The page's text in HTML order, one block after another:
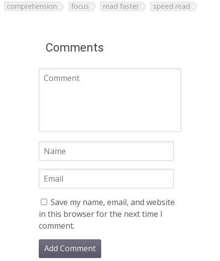
comprehension
focus read faster speed read
Comments
Save my name, email, and website
in this browser for the next time I
comment.